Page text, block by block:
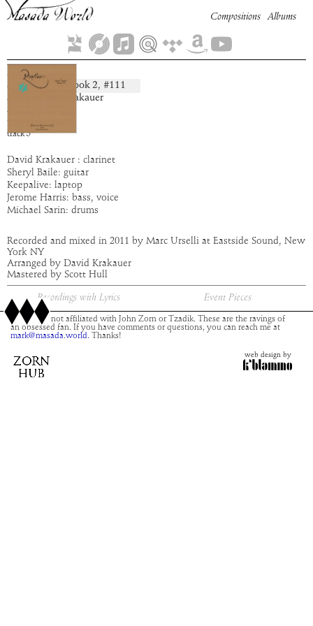
Egion
composition: Book 2, #111
artist:
David Krakauer
album:
time:
track 5
Compositions Albums
David Krakauer : clarinet
Sheryl Baile: guitar
Keepalive: laptop
Jerome Harris: bass, voice
Michael Sarin: drums
Recorded and mixed in 2011 by Marc Urselli at Eastside Sound, New
York NY
Arranged by David Krakauer
Mastered by Scott Hull
Recordings with Lyrics Event Pieces
This site is not affiliated with John Zorn or Tzadik. These are the ravings of
an obsessed fan. If you have comments or questions, you can reach me at
mark@masada.world. Thanks!
web design by